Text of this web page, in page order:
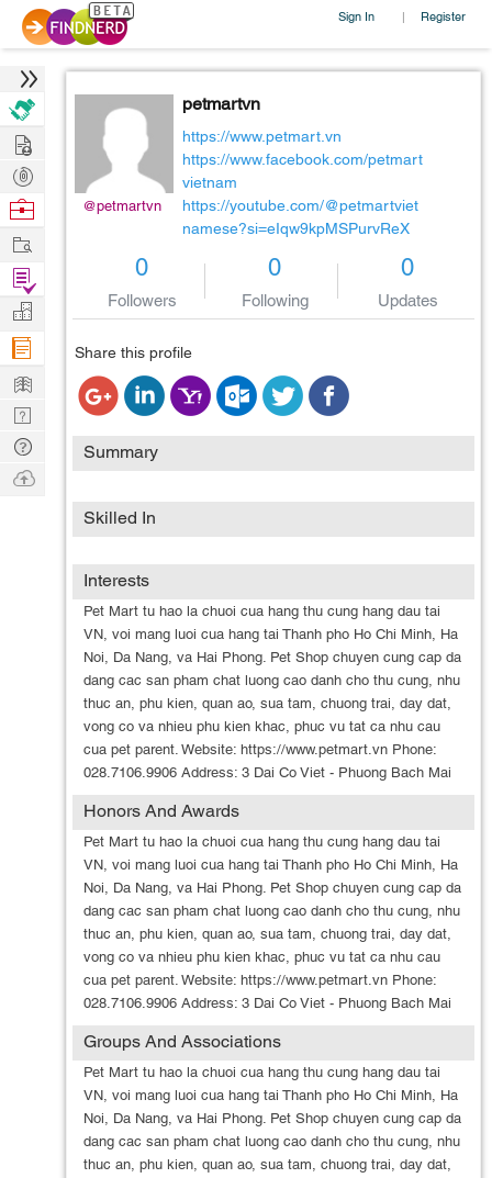
Sign In | Register
@petmartvn
petmartvn
https://www.petmart.vn
https://www.facebook.com/petmart
vietnam
https://youtube.com/@petmartviet
namese?si=eIqw9kpMSPurvReX
0
Followers
0
Following
0
Updates
Share this profile
Summary
Skilled In
Interests
Pet Mart tu hao la chuoi cua hang thu cung hang dau tai
VN, voi mang luoi cua hang tai Thanh pho Ho Chi Minh, Ha
Noi, Da Nang, va Hai Phong. Pet Shop chuyen cung cap da
dang cac san pham chat luong cao danh cho thu cung, nhu
thuc an, phu kien, quan ao, sua tam, chuong trai, day dat,
vong co va nhieu phu kien khac, phuc vu tat ca nhu cau
cua pet parent. Website: https://www.petmart.vn Phone:
028.7106.9906 Address: 3 Dai Co Viet - Phuong Bach Mai
Honors And Awards
Pet Mart tu hao la chuoi cua hang thu cung hang dau tai
VN, voi mang luoi cua hang tai Thanh pho Ho Chi Minh, Ha
Noi, Da Nang, va Hai Phong. Pet Shop chuyen cung cap da
dang cac san pham chat luong cao danh cho thu cung, nhu
thuc an, phu kien, quan ao, sua tam, chuong trai, day dat,
vong co va nhieu phu kien khac, phuc vu tat ca nhu cau
cua pet parent. Website: https://www.petmart.vn Phone:
028.7106.9906 Address: 3 Dai Co Viet - Phuong Bach Mai
Groups And Associations
Pet Mart tu hao la chuoi cua hang thu cung hang dau tai
VN, voi mang luoi cua hang tai Thanh pho Ho Chi Minh, Ha
Noi, Da Nang, va Hai Phong. Pet Shop chuyen cung cap da
dang cac san pham chat luong cao danh cho thu cung, nhu
thuc an, phu kien, quan ao, sua tam, chuong trai, day dat,
Hire
Post
Projects
Browse
Work
Find
Projects
Manage
Company
Learn
Nerd
Digest
Tech
Q & A
Ask